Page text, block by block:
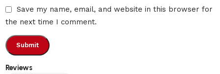
Reviews
Save my name, email, and website in this browser for
the next time I comment.